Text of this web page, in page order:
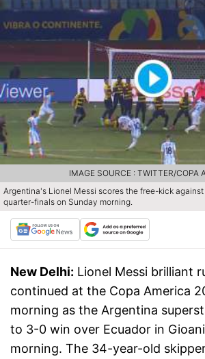
Argentina's Lionel Messi scores the free-kick
quarter-finals on Sunday morning.
IMAGE SOURCE : TWITTER/COPA
New Delhi: Lionel Messi brilliant
continued at the Copa America
morning as the Argentina
to 3-0 win over Ecuador in
morning. The 34-year-old